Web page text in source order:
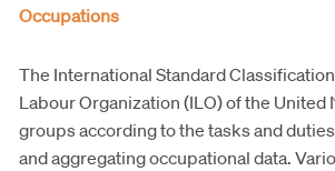
Occupations
The International Standard
Labour Organization (ILO) of the
groups according to the tasks and
and aggregating occupational data.